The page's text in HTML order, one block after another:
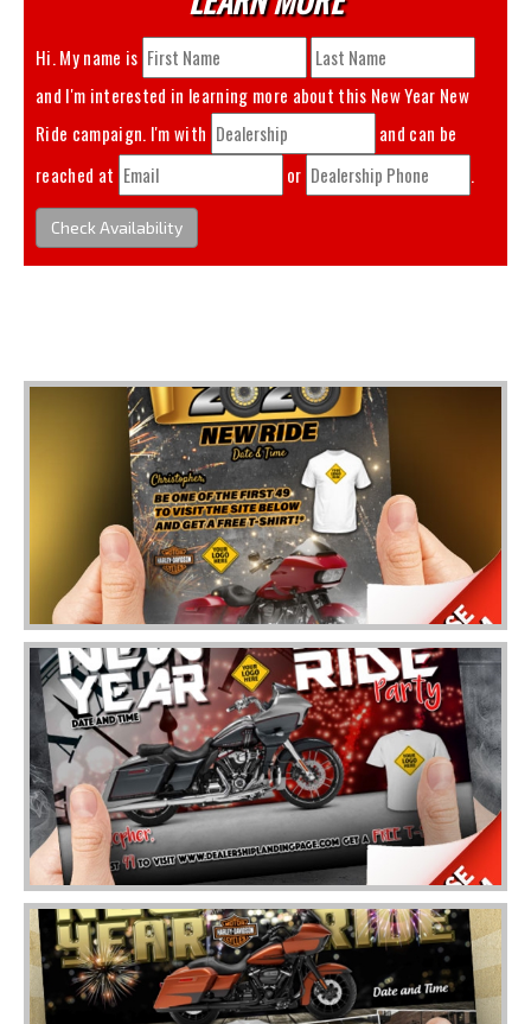
Hi. My name is
and I'm interested in learning more about this New Year New
Ride
campaign. I'm with
and can be
reached at
or .
Check Availability